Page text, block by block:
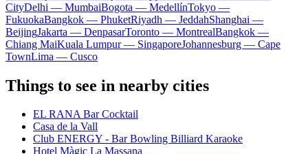
CityDelhi — MumbaiBogota — MedellínTokyo —
FukuokaBangkok — PhuketRiyadh — JeddahShanghai —
BeijingJakarta — DenpasarToronto — MontrealBangkok —
Chiang MaiKuala Lumpur — SingaporeJohannesburg — Cape
TownLima — Cusco
Things to see in nearby cities
EL RANA Bar Cocktail
Casa de la Vall
Club ENERGY - Bar Bowling Billiard Karaoke
Hotel Màgic La Massana